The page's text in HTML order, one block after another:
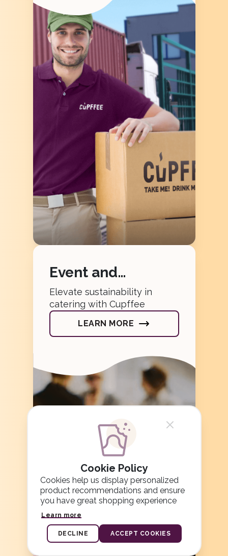
Cookie Policy
Cookies help us display personalized
product recommendations and ensure
you have great shopping experience
Learn more
DECLINE ACCEPT COOKIES
Event and
Catering
Elevate sustainability in
catering with Cupffee
LEARN MORE